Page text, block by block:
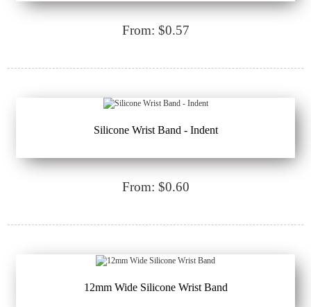
From: $0.57
Silicone Wrist Band - Indent
From: $0.60
12mm Wide Silicone Wrist Band